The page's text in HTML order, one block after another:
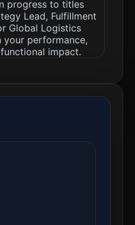
progress to titles
Lead, Fulfillment
Global Logistics
your performance,
impact.